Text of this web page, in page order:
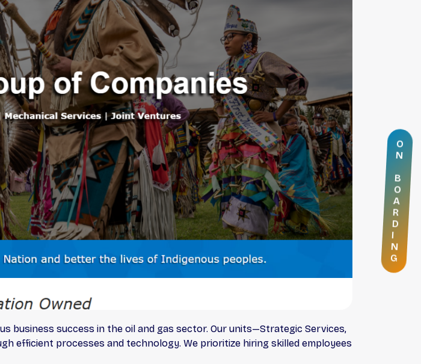
business success in the oil and gas sector. Our units—Strategic Services,
efficient processes and technology. We prioritize hiring skilled employees
O
N
B
O
A
I
G